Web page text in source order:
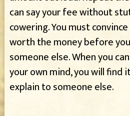
can say your fee without
cowering. You must
worth the money before
someone else. When you
your own mind, you will find
explain to someone else.